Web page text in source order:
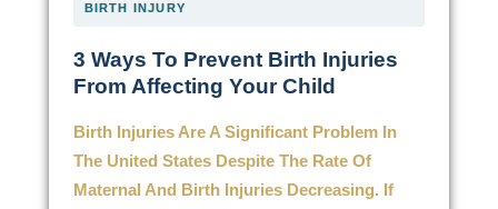
BIRTH INJURY
3 Ways To Prevent Birth Injuries
From Affecting Your Child
Birth Injuries Are A Significant Problem In
The United States Despite The Rate Of
Maternal And Birth Injuries Decreasing. If